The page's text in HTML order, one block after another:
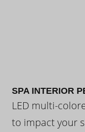
SPA INTERIOR
LED multi-
to impact your